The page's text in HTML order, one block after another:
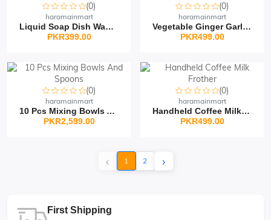
(0)
haramainmart
Liquid Soap Dish Washin...
PKR399.00
(0)
haramainmart
Vegetable Ginger Garlic...
PKR499.00
(0)
haramainmart
10 Pcs Mixing Bowls And...
PKR2,599.00
(0)
haramainmart
Handheld Coffee Milk Fr...
PKR499.00
‹ 1 2 ›
First Shipping